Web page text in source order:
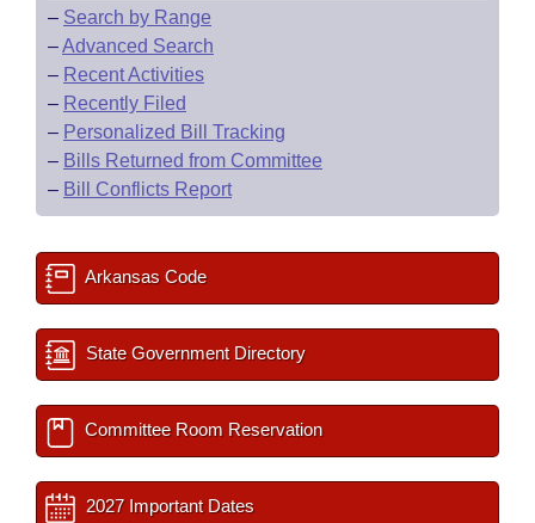
– Search by Range
–Advanced Search
– Recent Activities
– Recently Filed
– Personalized Bill Tracking
– Bills Returned from Committee
– Bill Conflicts Report
Arkansas Code
State Government Directory
Committee Room Reservation
2027 Important Dates